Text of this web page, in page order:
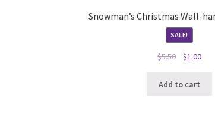
Snowman’s Christmas Wall-
SALE!
$5.50
Original
was:
$1.00
Add to cart